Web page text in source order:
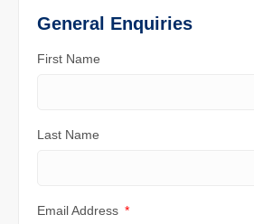
General Enquiries
First Name
Last Name
Email Address